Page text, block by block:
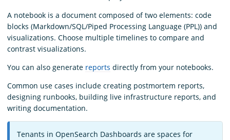
Download
A notebook is a document composed of two elements: code
blocks (Markdown/SQL/Piped Processing Language (PPL)) and
visualizations. Choose multiple timelines to compare and
contrast visualizations.
You can also generate reports directly from your notebooks.
Common use cases include creating postmortem reports,
designing runbooks, building live infrastructure reports, and
writing documentation.
Tenants in OpenSearch Dashboards are spaces for